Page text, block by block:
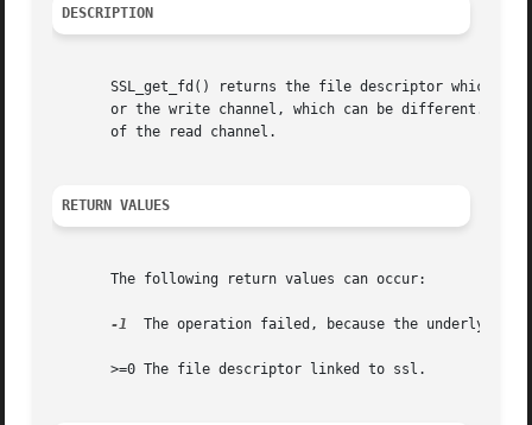
DESCRIPTION
SSL_get_fd() returns the file descriptor which
or the write channel, which can be different. If
       of the read channel.
RETURN VALUES
       The following return values can occur:
-1
The operation failed, because the underlying
       >=0 The file descriptor linked to ssl.